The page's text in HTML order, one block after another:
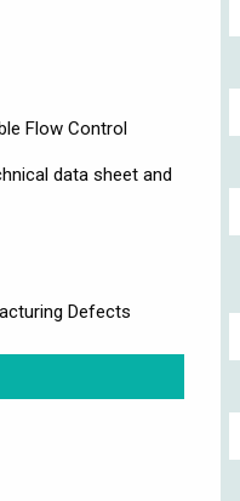
Flow Control
data sheet and
Defects